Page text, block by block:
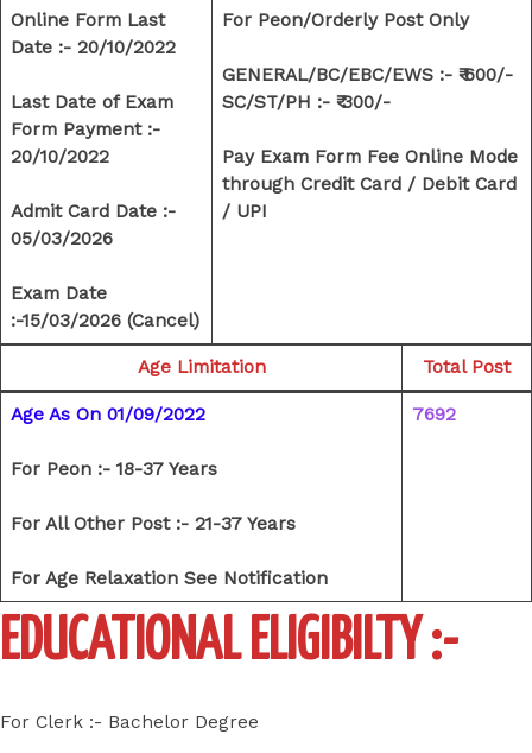
Online Form Last
Date :- 20/10/2022
Last Date of Exam
Form Payment :-
20/10/2022
Admit Card Date :-
05/03/2026
Exam Date
:-15/03/2026 (Cancel)
For Peon/Orderly Post Only
GENERAL/BC/EBC/EWS :- ₹ 600/-
SC/ST/PH :- ₹ 300/-
Pay Exam Form Fee Online Mode
through Credit Card / Debit Card
/ UPI
Age Limitation Total Post
Age As On 01/09/2022
For Peon :- 18-37 Years
For All Other Post :- 21-37 Years
For Age Relaxation See Notification
7692
EDUCATIONAL ELIGIBILTY :-
For Clerk :- Bachelor Degree